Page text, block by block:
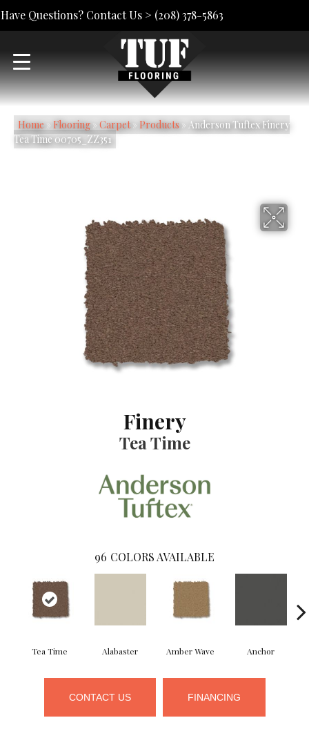
Have Questions? Contact Us > (208) 378-5863
Home» Flooring» Carpet» Products» Anderson Tuftex Finery
Tea Time 00705_ZZ351
Finery
Tea Time
96 COLORS AVAILABLE
Tea Time Alabaster Amber Wave Anchor
CONTACT US FINANCING